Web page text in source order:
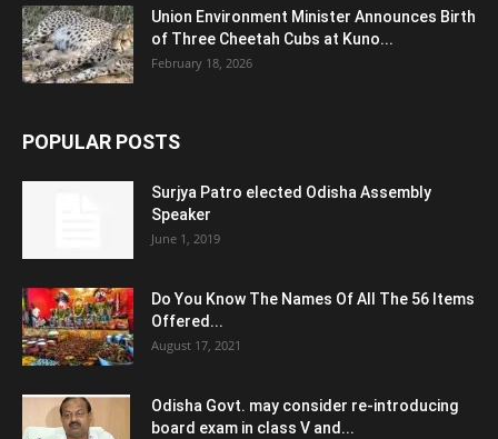
Union Environment Minister Announces Birth
of Three Cheetah Cubs at Kuno...
February 18, 2026
POPULAR POSTS
Surjya Patro elected Odisha Assembly
Speaker
June 1, 2019
Do You Know The Names Of All The 56 Items
Offered...
August 17, 2021
Odisha Govt. may consider re-introducing
board exam in class V and...